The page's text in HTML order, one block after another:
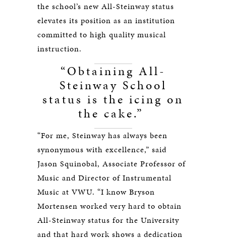
the school’s new All-Steinway status
elevates its position as an institution
committed to high quality musical
instruction.
“Obtaining All-
Steinway School
status is the icing on
the cake.”
“For me, Steinway has always been
synonymous with excellence,” said
Jason Squinobal, Associate Professor of
Music and Director of Instrumental
Music at VWU. “I know Bryson
Mortensen worked very hard to obtain
All-Steinway status for the University
and that hard work shows a dedication